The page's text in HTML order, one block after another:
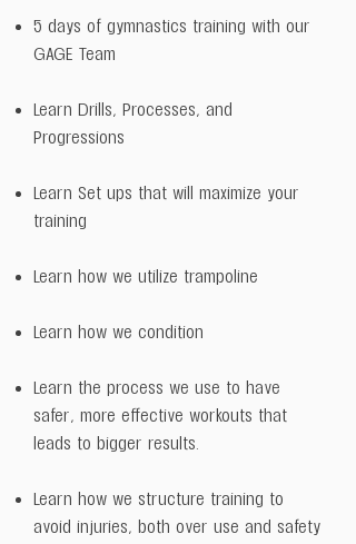
5 days of gymnastics training with our
GAGE Team
Learn Drills, Processes, and
Progressions
Learn Set ups that will maximize your
training
Learn how we utilize trampoline
Learn how we condition
Learn the process we use to have
safer, more effective workouts that
leads to bigger results.
Learn how we structure training to
avoid injuries, both over use and safety